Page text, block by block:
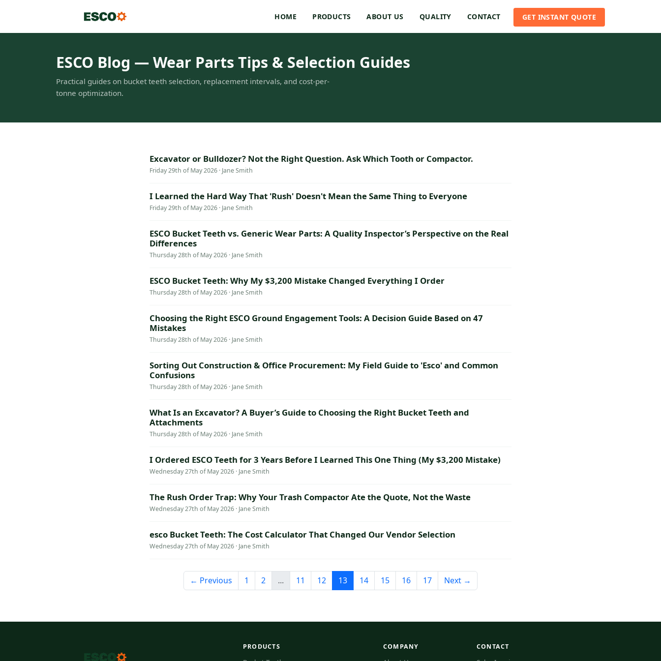
HOME PRODUCTS ABOUT US QUALITY CONTACT GET INSTANT QUOTE
ESCO Blog — Wear Parts Tips & Selection Guides
Practical guides on bucket teeth selection, replacement intervals, and cost-per-
tonne optimization.
Excavator or Bulldozer? Not the Right Question. Ask Which Tooth or Compactor.
Friday 29th of May 2026 · Jane Smith
I Learned the Hard Way That 'Rush' Doesn't Mean the Same Thing to Everyone
Friday 29th of May 2026 · Jane Smith
ESCO Bucket Teeth vs. Generic Wear Parts: A Quality Inspector’s Perspective on the Real
Differences
Thursday 28th of May 2026 · Jane Smith
ESCO Bucket Teeth: Why My $3,200 Mistake Changed Everything I Order
Thursday 28th of May 2026 · Jane Smith
Choosing the Right ESCO Ground Engagement Tools: A Decision Guide Based on 47
Mistakes
Thursday 28th of May 2026 · Jane Smith
Sorting Out Construction & Office Procurement: My Field Guide to 'Esco' and Common
Confusions
Thursday 28th of May 2026 · Jane Smith
What Is an Excavator? A Buyer’s Guide to Choosing the Right Bucket Teeth and
Attachments
Thursday 28th of May 2026 · Jane Smith
I Ordered ESCO Teeth for 3 Years Before I Learned This One Thing (My $3,200 Mistake)
Wednesday 27th of May 2026 · Jane Smith
The Rush Order Trap: Why Your Trash Compactor Ate the Quote, Not the Waste
Wednesday 27th of May 2026 · Jane Smith
esco Bucket Teeth: The Cost Calculator That Changed Our Vendor Selection
Wednesday 27th of May 2026 · Jane Smith
← Previous 1 2 ... 11 12 13 14 15 16 17 Next →
PRODUCTS COMPANY CONTACT